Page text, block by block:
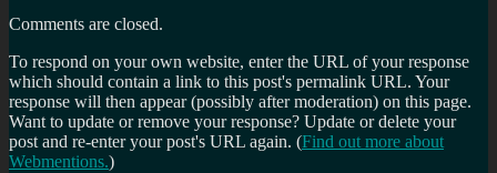
Comments are closed.
To respond on your own website, enter the URL of your response
which should contain a link to this post's permalink URL. Your
response will then appear (possibly after moderation) on this page.
Want to update or remove your response? Update or delete your
post and re-enter your post's URL again. (Find out more about
Webmentions.)